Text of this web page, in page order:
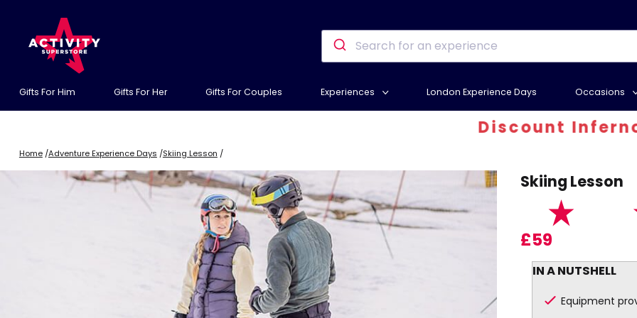
Gifts For Him Gifts For Her Gifts For Couples Experiences London Experience Days Occasions
Discount Inferno - At
Home /Adventure Experience Days /Skiing Lesson /
Skiing Lesson
£59
IN A NUTSHELL
Equipment